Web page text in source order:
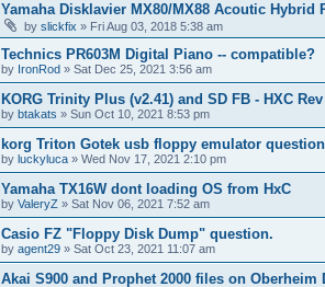
Yamaha Disklavier MX80/MX88 Acoutic Hybrid
by slickfix » Fri Aug 03, 2018 5:38 am
Technics PR603M Digital Piano -- compatible?
by IronRod » Sat Dec 25, 2021 3:56 am
KORG Trinity Plus (v2.41) and SD FB - HXC
by btakats » Sun Oct 10, 2021 8:53 pm
korg Triton Gotek usb floppy emulator
by luckyluca » Wed Nov 17, 2021 2:10 pm
Yamaha TX16W dont loading OS from HxC
by ValeryZ » Sat Nov 06, 2021 7:52 am
Casio FZ "Floppy Disk Dump" question.
by agent29 » Sat Oct 23, 2021 11:07 am
Akai S900 and Prophet 2000 files on Oberheim